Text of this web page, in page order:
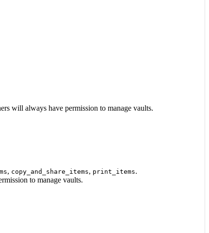
will always have permission to manage vaults.
, copy_and_share_items, print_items.
to manage vaults.